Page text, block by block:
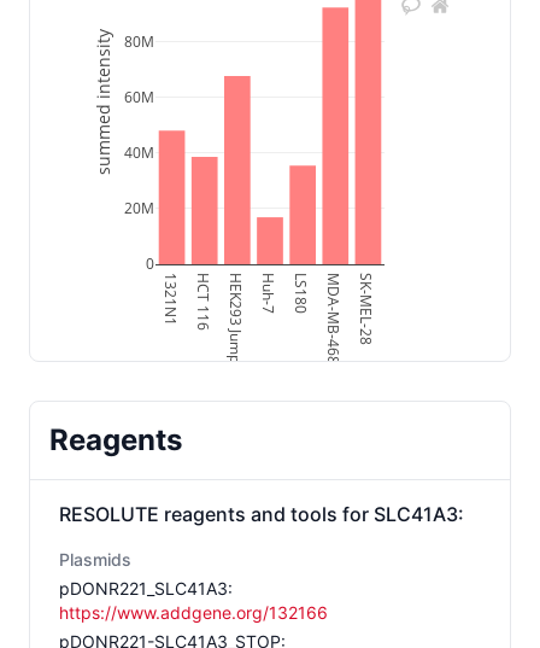
1321N1 HCT 116 HEK293 Jump-In Huh-7 LS180 MDA-MB-468 SK-MEL-28
0
20M
40M
60M
80M
summed intensity
Reagents
RESOLUTE reagents and tools for SLC41A3:
Plasmids
pDONR221_SLC41A3:
https://www.addgene.org/132166
pDONR221-SLC41A3_STOP: